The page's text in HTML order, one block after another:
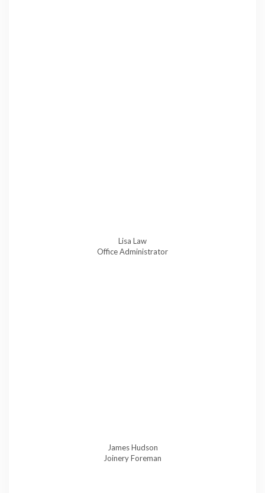
Lisa Law
Office Administrator
James Hudson
Joinery Foreman